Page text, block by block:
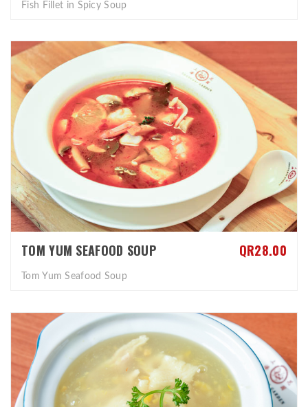
Fish Fillet in Spicy Soup
TOM YUM SEAFOOD SOUP QR28.00
Tom Yum Seafood Soup